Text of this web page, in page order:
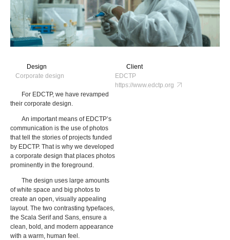
Client
EDCTP
https://www.edctp.org
Design
Corporate design
For EDCTP, we have revamped
their corporate design.
An important means of EDCTP’s
communication is the use of photos
that tell the stories of projects funded
by EDCTP. That is why we developed
a corporate design that places photos
prominently in the foreground.
The design uses large amounts
of white space and big photos to
create an open, visually appealing
layout. The two contrasting typefaces,
the Scala Serif and Sans, ensure a
clean, bold, and modern appearance
with a warm, human feel.